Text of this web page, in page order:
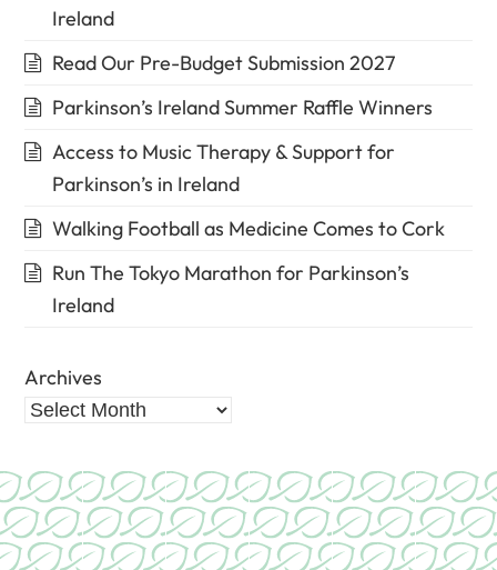
Ireland
Read Our Pre-Budget Submission 2027
Parkinson’s Ireland Summer Raffle Winners
Access to Music Therapy & Support for
Parkinson’s in Ireland
Walking Football as Medicine Comes to Cork
Run The Tokyo Marathon for Parkinson’s
Ireland
Archives